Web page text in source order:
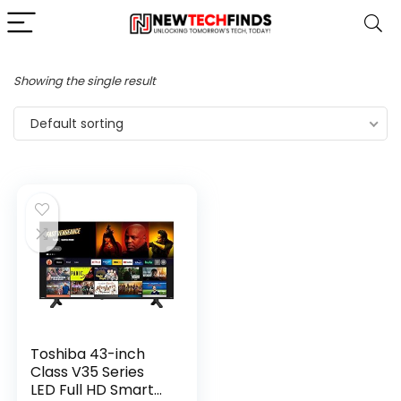
Showing the single result
Default sorting
Toshiba 43-inch
Class V35 Series
LED Full HD Smart